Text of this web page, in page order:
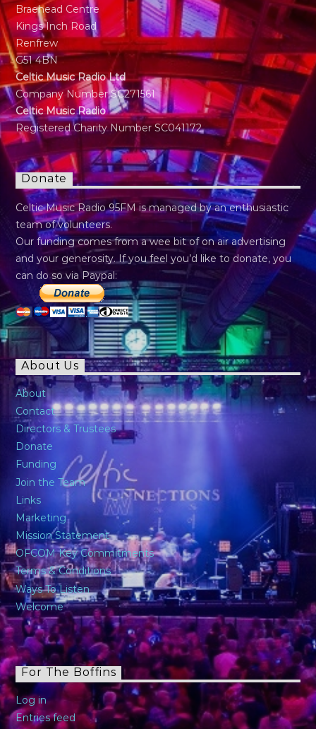
Braehead Centre
Kings Inch Road
Renfrew
G51 4BN
Celtic Music Radio Ltd
Company Number SC271561
Celtic Music Radio
Registered Charity Number SC041172
Donate
Celtic Music Radio 95FM is managed by an enthusiastic
team of volunteers.
Our funding comes from a wee bit of on air advertising
and your generosity. If you feel you’d like to donate, you
can do so via Paypal:
About Us
About
Contact
Directors & Trustees
Donate
Funding
Join the Team
Links
Marketing
Mission Statement
OFCOM Key Commitments
Terms & Conditions
Ways To Listen
Welcome
For The Boffins
Log in
Entries feed